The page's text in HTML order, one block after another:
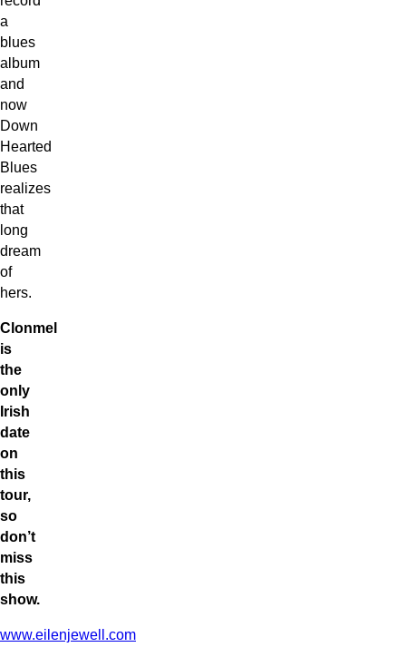
a
blues
album
and
now
Down
Hearted
Blues
realizes
that
long
dream
of
hers.
Clonmel
is
the
only
Irish
date
on
this
tour,
so
don’t
miss
this
show.
www.eilenjewell.com